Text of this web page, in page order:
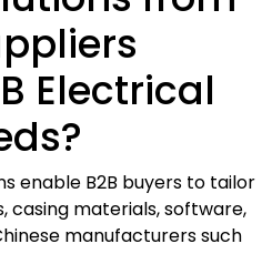
Electrical
enable B2B buyers to tailor
casing materials, software,
manufacturers such